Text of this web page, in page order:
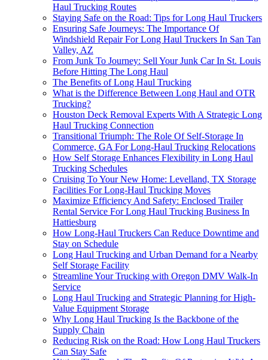
Haul Trucking Routes
Staying Safe on the Road: Tips for Long Haul Truckers
Ensuring Safe Journeys: The Importance Of
Windshield Repair For Long Haul Truckers In San Tan
Valley, AZ
From Junk To Journey: Sell Your Junk Car In St. Louis
Before Hitting The Long Haul
The Benefits of Long Haul Trucking
What is the Difference Between Long Haul and OTR
Trucking?
Houston Deck Removal Experts With A Strategic Long
Haul Trucking Connection
Transitional Triumph: The Role Of Self-Storage In
Commerce, GA For Long-Haul Trucking Relocations
How Self Storage Enhances Flexibility in Long Haul
Trucking Schedules
Cruising To Your New Home: Levelland, TX Storage
Facilities For Long-Haul Trucking Moves
Maximize Efficiency And Safety: Enclosed Trailer
Rental Service For Long Haul Trucking Business In
Hattiesburg
How Long-Haul Truckers Can Reduce Downtime and
Stay on Schedule
Long Haul Trucking and Urban Demand for a Nearby
Self Storage Facility
Streamline Your Trucking with Oregon DMV Walk-In
Service
Long Haul Trucking and Strategic Planning for High-
Value Equipment Storage
Why Long Haul Trucking Is the Backbone of the
Supply Chain
Reducing Risk on the Road: How Long Haul Truckers
Can Stay Safe